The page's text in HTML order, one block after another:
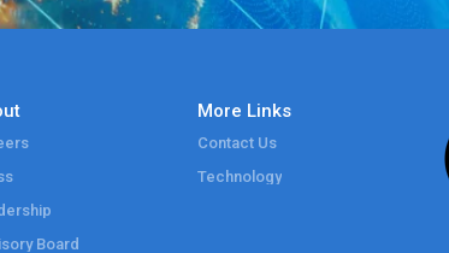
Board
More Links
Contact Us
Technology